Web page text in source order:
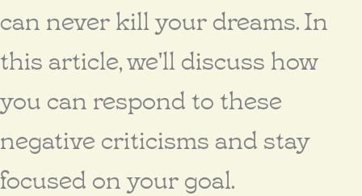
can never kill your dreams. In
this article, we'll discuss how
you can respond to these
negative criticisms and stay
focused on your goal.